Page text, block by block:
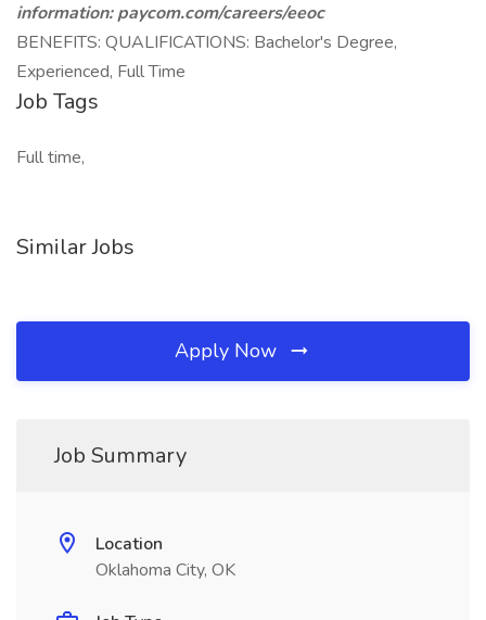
information:paycom.com/careers/eeoc
BENEFITS: QUALIFICATIONS: Bachelor's Degree,
Experienced, Full Time
Job Tags
Full time,
Similar Jobs
Apply Now
Job Summary
Location
Oklahoma City, OK